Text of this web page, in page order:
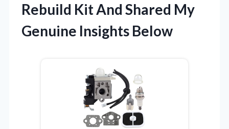
Rebuild Kit And Shared My
Genuine Insights Below